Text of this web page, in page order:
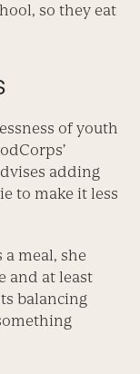
so they eat
of youth
adding
to make it less
a meal, she
and at least
balancing